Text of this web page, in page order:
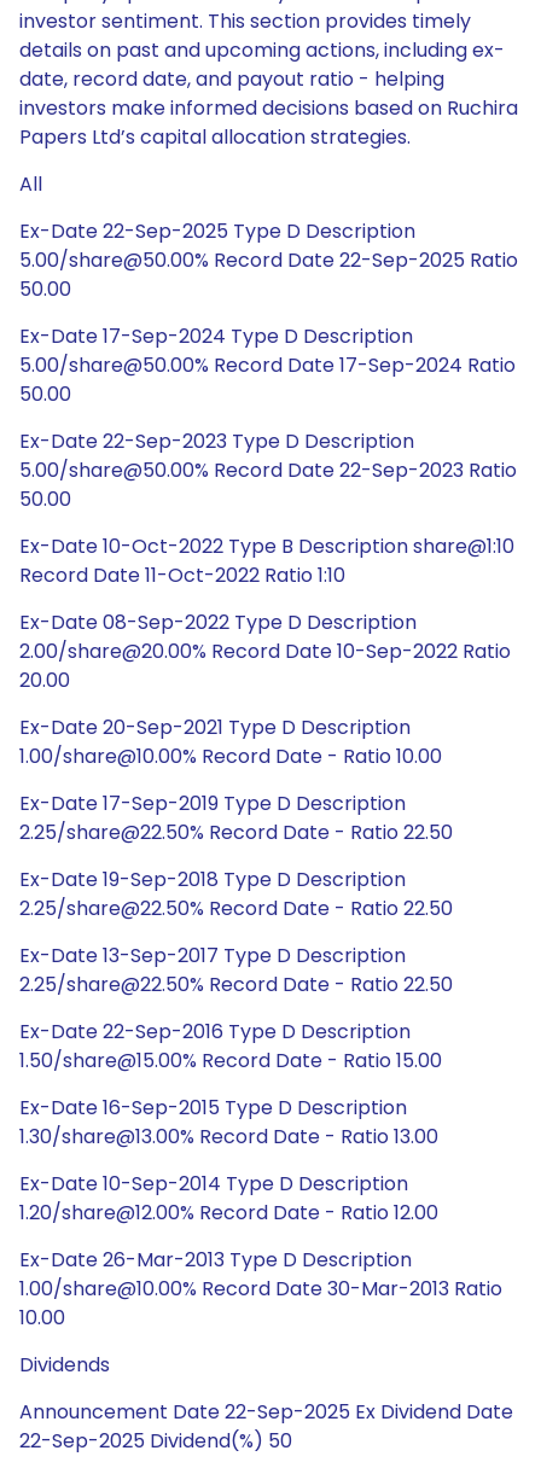
investor sentiment. This section provides timely
details on past and upcoming actions, including ex-
date, record date, and payout ratio - helping
investors make informed decisions based on Ruchira
Papers Ltd’s capital allocation strategies.
All
Ex-Date 22-Sep-2025 Type D Description
5.00/share@50.00% Record Date 22-Sep-2025 Ratio
50.00
Ex-Date 17-Sep-2024 Type D Description
5.00/share@50.00% Record Date 17-Sep-2024 Ratio
50.00
Ex-Date 22-Sep-2023 Type D Description
5.00/share@50.00% Record Date 22-Sep-2023 Ratio
50.00
Ex-Date 10-Oct-2022 Type B Description share@1:10
Record Date 11-Oct-2022 Ratio 1:10
Ex-Date 08-Sep-2022 Type D Description
2.00/share@20.00% Record Date 10-Sep-2022 Ratio
20.00
Ex-Date 20-Sep-2021 Type D Description
1.00/share@10.00% Record Date - Ratio 10.00
Ex-Date 17-Sep-2019 Type D Description
2.25/share@22.50% Record Date - Ratio 22.50
Ex-Date 19-Sep-2018 Type D Description
2.25/share@22.50% Record Date - Ratio 22.50
Ex-Date 13-Sep-2017 Type D Description
2.25/share@22.50% Record Date - Ratio 22.50
Ex-Date 22-Sep-2016 Type D Description
1.50/share@15.00% Record Date - Ratio 15.00
Ex-Date 16-Sep-2015 Type D Description
1.30/share@13.00% Record Date - Ratio 13.00
Ex-Date 10-Sep-2014 Type D Description
1.20/share@12.00% Record Date - Ratio 12.00
Ex-Date 26-Mar-2013 Type D Description
1.00/share@10.00% Record Date 30-Mar-2013 Ratio
10.00
Dividends
Announcement Date 22-Sep-2025 Ex Dividend Date
22-Sep-2025 Dividend(%) 50